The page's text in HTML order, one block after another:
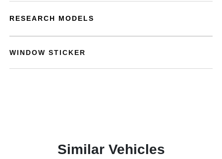
RESEARCH MODELS
WINDOW STICKER
Similar Vehicles